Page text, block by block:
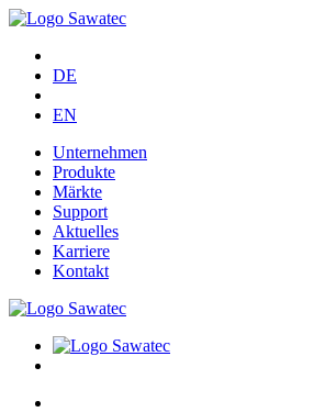
DE
EN
Unternehmen
Produkte
Märkte
Support
Aktuelles
Karriere
Kontakt